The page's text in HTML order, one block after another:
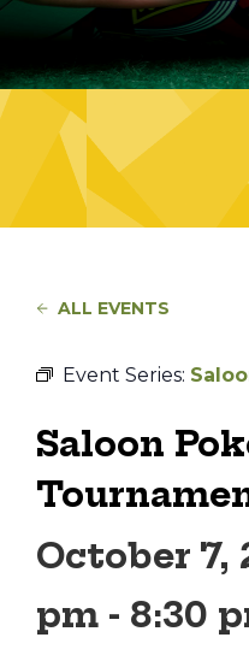
ALL EVENTS
Event Series:
Saloon
October 7,
pm - 8:30